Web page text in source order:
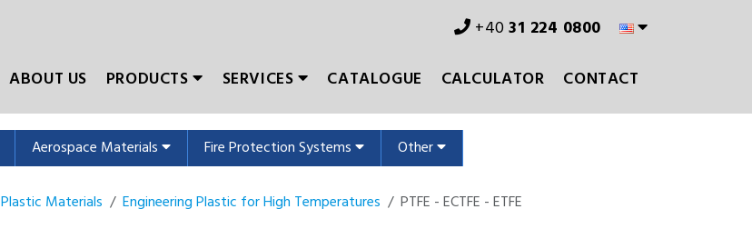
+4031 224 0800
ABOUT US PRODUCTS SERVICES CATALOGUE CALCULATOR CONTACT
Aerospace Materials Fire Protection Systems Other
Plastic Materials Engineering Plastic for High Temperatures PTFE - ECTFE - ETFE